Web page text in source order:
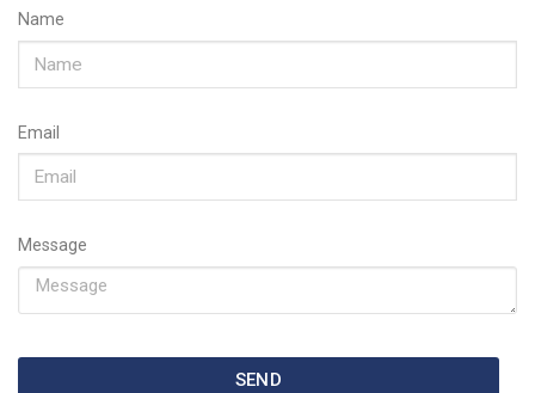
Name
Email
Message
SEND